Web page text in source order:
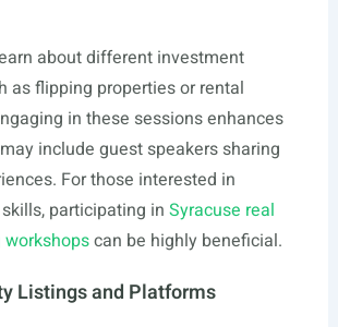
about different investment
as flipping properties or rental
in these sessions enhances
include guest speakers sharing
For those interested in
participating in Syracuse real
can be highly beneficial.
Listings and Platforms